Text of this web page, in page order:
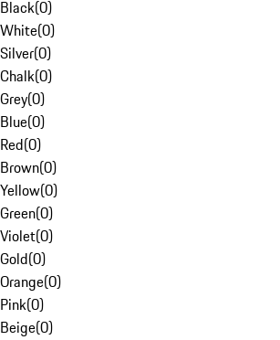
Black(0)
White(0)
Silver(0)
Chalk(0)
Grey(0)
Blue(0)
Red(0)
Brown(0)
Yellow(0)
Green(0)
Violet(0)
Gold(0)
Orange(0)
Pink(0)
Beige(0)